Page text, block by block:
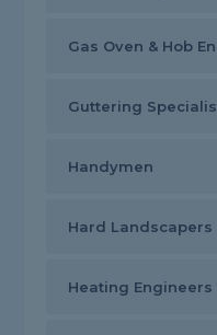
Gas Oven & Hob
Guttering
Handymen
Hard Landscapers
Heating Engineers